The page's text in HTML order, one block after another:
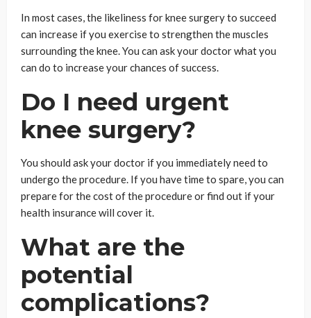
In most cases, the likeliness for knee surgery to succeed
can increase if you exercise to strengthen the muscles
surrounding the knee. You can ask your doctor what you
can do to increase your chances of success.
Do I need urgent
knee surgery?
You should ask your doctor if you immediately need to
undergo the procedure. If you have time to spare, you can
prepare for the cost of the procedure or find out if your
health insurance will cover it.
What are the
potential
complications?